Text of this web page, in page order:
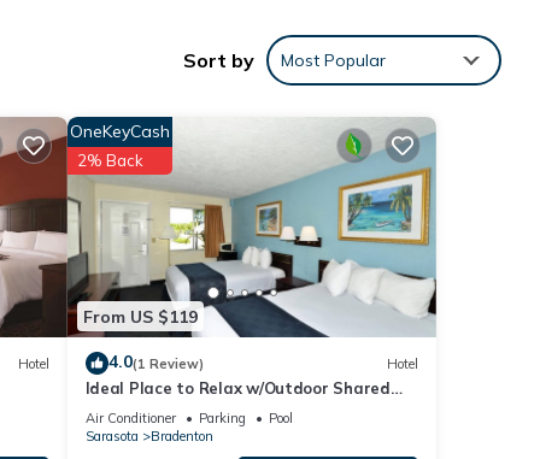
the
2
find
Sort by Most Popular
Hotel
From US $119
OneKeyCash
2% Back
4.0(1 Review) Hotel
Ideal Place to Relax w/Outdoor Shared
Pool, Free Parking | Near Top Attractions
Air Conditioner Parking
Pool
Sarasota
Bradenton